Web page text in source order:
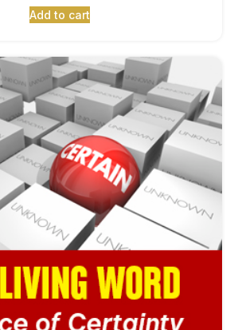
Add to cart